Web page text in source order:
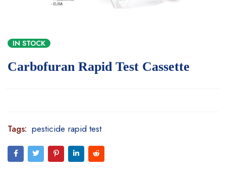
IN STOCK
Carbofuran Rapid Test Cassette
Tags: pesticide rapid test